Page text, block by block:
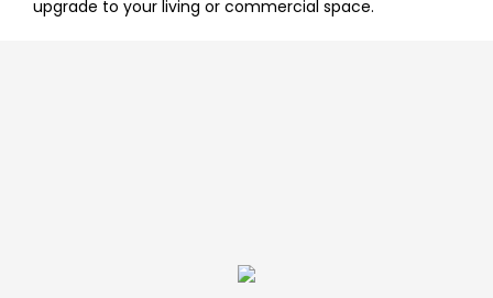
upgrade to your living or commercial space.